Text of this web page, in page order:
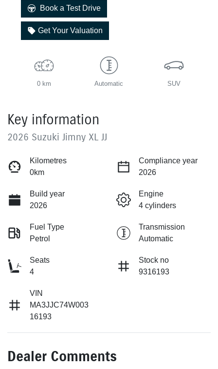
Book a Test Drive
Get Your Valuation
0 km Automatic SUV
Key information
2026 Suzuki Jimny XL JJ
Kilometres
0km
Compliance year
2026
Build year
2026
Engine
4 cylinders
Fuel Type
Petrol
Transmission
Automatic
Seats
4
Stock no
9316193
VIN
MA3JJC74W003
16193
Dealer Comments